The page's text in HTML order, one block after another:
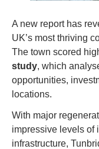
A new report has
UK’s most thriving
The town scored
study, which
opportunities,
locations.
With major
impressive levels of
infrastructure,